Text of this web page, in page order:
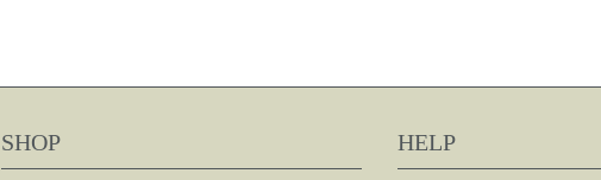
SHOP HELP